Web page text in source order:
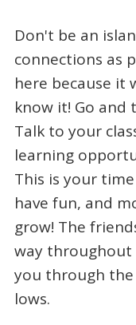
Don't be an
connections as
here because it
know it! Go and
Talk to your
learning
This is your
have fun, and
grow! The
way throughout
you through
lows.